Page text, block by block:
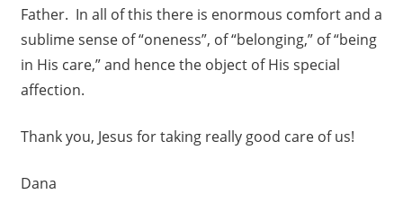
Father. In all of this there is enormous comfort and a
sublime sense of “oneness”, of “belonging,” of “being
in His care,” and hence the object of His special
affection.
Thank you, Jesus for taking really good care of us!
Dana